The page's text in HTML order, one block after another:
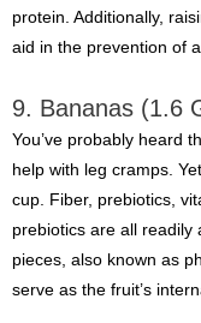
protein. Additionally,
aid in the prevention of
9. Bananas (1.6
You’ve probably heard
help with leg cramps.
cup. Fiber, prebiotics,
prebiotics are all readily
pieces, also known as
serve as the fruit’s